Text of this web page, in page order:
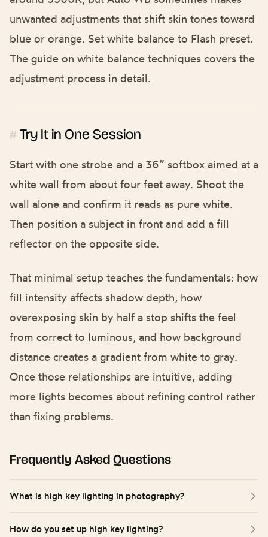
unwanted adjustments that shift skin tones toward
blue or orange. Set white balance to Flash preset.
The guide on white balance techniques covers the
adjustment process in detail.
#Try It in One Session
Start with one strobe and a 36” softbox aimed at a
white wall from about four feet away. Shoot the
wall alone and confirm it reads as pure white.
Then position a subject in front and add a fill
reflector on the opposite side.
That minimal setup teaches the fundamentals: how
fill intensity affects shadow depth, how
overexposing skin by half a stop shifts the feel
from correct to luminous, and how background
distance creates a gradient from white to gray.
Once those relationships are intuitive, adding
more lights becomes about refining control rather
than fixing problems.
Frequently Asked Questions
What is high key lighting in photography?
to minimize or eliminate shadows across the subject and
How do you set up high key lighting?